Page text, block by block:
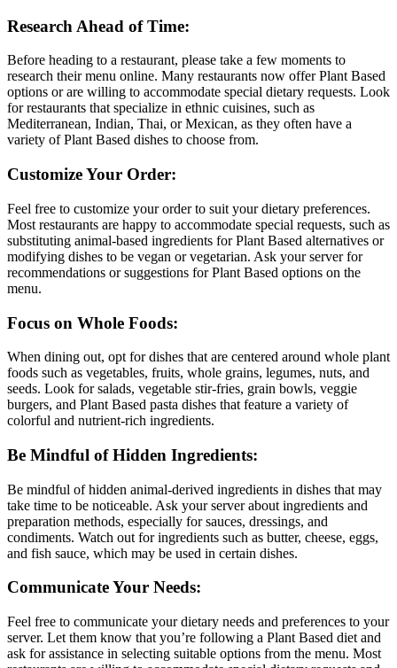
Research Ahead of Time:
Before heading to a restaurant, please take a few moments to
research their menu online. Many restaurants now offer Plant Based
options or are willing to accommodate special dietary requests. Look
for restaurants that specialize in ethnic cuisines, such as
Mediterranean, Indian, Thai, or Mexican, as they often have a
variety of Plant Based dishes to choose from.
Customize Your Order:
Feel free to customize your order to suit your dietary preferences.
Most restaurants are happy to accommodate special requests, such as
substituting animal-based ingredients for Plant Based alternatives or
modifying dishes to be vegan or vegetarian. Ask your server for
recommendations or suggestions for Plant Based options on the
menu.
Focus on Whole Foods:
When dining out, opt for dishes that are centered around whole plant
foods such as vegetables, fruits, whole grains, legumes, nuts, and
seeds. Look for salads, vegetable stir-fries, grain bowls, veggie
burgers, and Plant Based pasta dishes that feature a variety of
colorful and nutrient-rich ingredients.
Be Mindful of Hidden Ingredients:
Be mindful of hidden animal-derived ingredients in dishes that may
take time to be noticeable. Ask your server about ingredients and
preparation methods, especially for sauces, dressings, and
condiments. Watch out for ingredients such as butter, cheese, eggs,
and fish sauce, which may be used in certain dishes.
Communicate Your Needs:
Feel free to communicate your dietary needs and preferences to your
server. Let them know that you’re following a Plant Based diet and
ask for assistance in selecting suitable options from the menu. Most